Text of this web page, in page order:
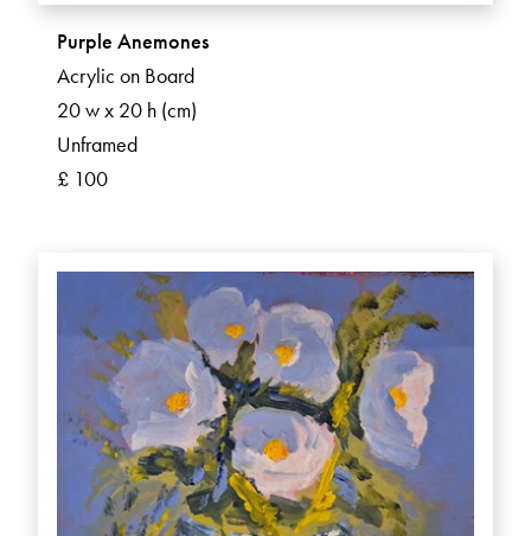
Purple Anemones
Acrylic on Board
20 w x 20 h (cm)
Unframed
£ 100